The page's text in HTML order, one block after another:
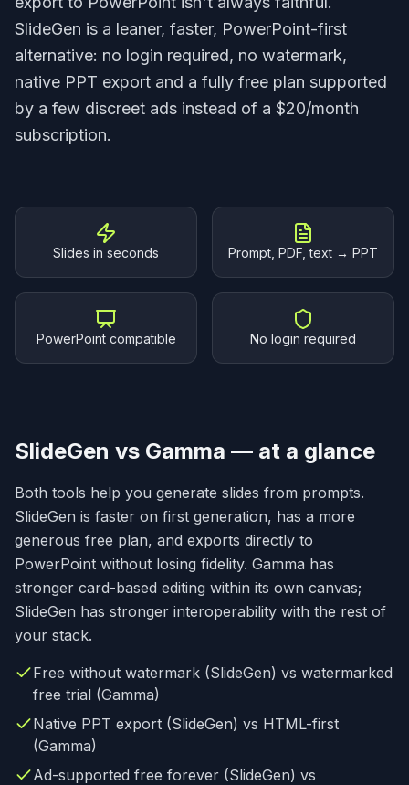
SlideGen is a leaner, faster, PowerPoint-first
alternative: no login required, no watermark,
native PPT export and a fully free plan supported
by a few discreet ads instead of a $20/month
subscription.
Why SlideGen
Slides in seconds Prompt, PDF, text → PPT
PowerPoint compatible No login required
SlideGen vs Gamma — at a glance
Both tools help you generate slides from prompts.
SlideGen is faster on first generation, has a more
generous free plan, and exports directly to
PowerPoint without losing fidelity. Gamma has
stronger card-based editing within its own canvas;
SlideGen has stronger interoperability with the rest of
your stack.
Free without watermark (SlideGen) vs watermarked
free trial (Gamma)
Native PPT export (SlideGen) vs HTML-first
(Gamma)
Ad-supported free forever (SlideGen) vs